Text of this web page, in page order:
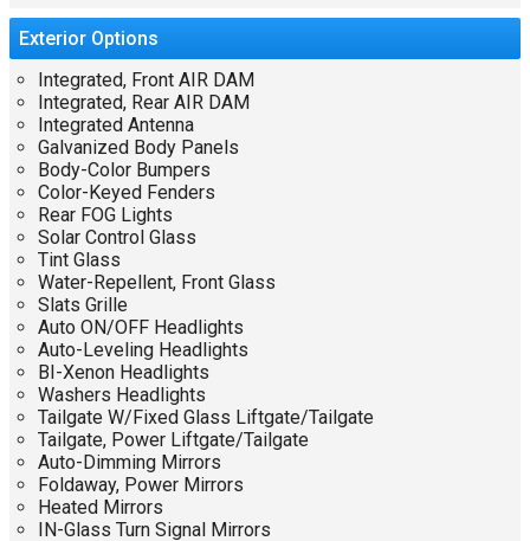
Exterior Options
Integrated, Front AIR DAM
Integrated, Rear AIR DAM
Integrated Antenna
Galvanized Body Panels
Body-Color Bumpers
Color-Keyed Fenders
Rear FOG Lights
Solar Control Glass
Tint Glass
Water-Repellent, Front Glass
Slats Grille
Auto ON/OFF Headlights
Auto-Leveling Headlights
BI-Xenon Headlights
Washers Headlights
Tailgate W/Fixed Glass Liftgate/Tailgate
Tailgate, Power Liftgate/Tailgate
Auto-Dimming Mirrors
Foldaway, Power Mirrors
Heated Mirrors
IN-Glass Turn Signal Mirrors